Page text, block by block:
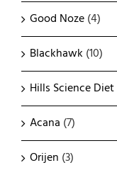
Good Noze(4)
Blackhawk (10)
Hills Science Diet
Acana (7)
Orijen (3)